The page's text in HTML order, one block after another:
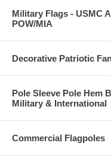
Military Flags - USMC
POW/MIA
Decorative Patriotic
Pole Sleeve Pole Hem
Military & International
Commercial Flagpoles